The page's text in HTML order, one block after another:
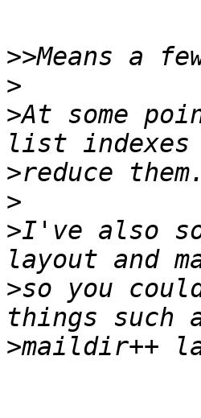
>>
>
>At some
>
>
>I've also
>so you
>